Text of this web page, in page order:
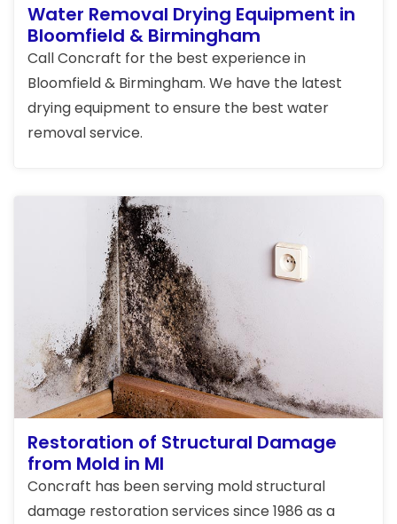
Water Removal Drying Equipment in
Bloomfield & Birmingham
Call Concraft for the best experience in
Bloomfield & Birmingham. We have the latest
drying equipment to ensure the best water
removal service.
Restoration of Structural Damage
from Mold in MI
Concraft has been serving mold structural
damage restoration services since 1986 as a